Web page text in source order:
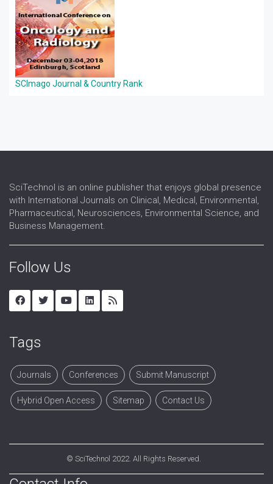
SCImago Journal & Country Rank
SciTechnol is an online publisher that enjoys global presence
with International Journals on Clinical, Medical, Environmental,
Pharmaceutical, Neurosciences, Environmental Science, and
Business Management.
Follow Us
Tags
Journals Conferences Submit Manuscript
Hybrid Open Access Sitemap Contact Us
© SciTechnol 2022. All Rights Reserved.